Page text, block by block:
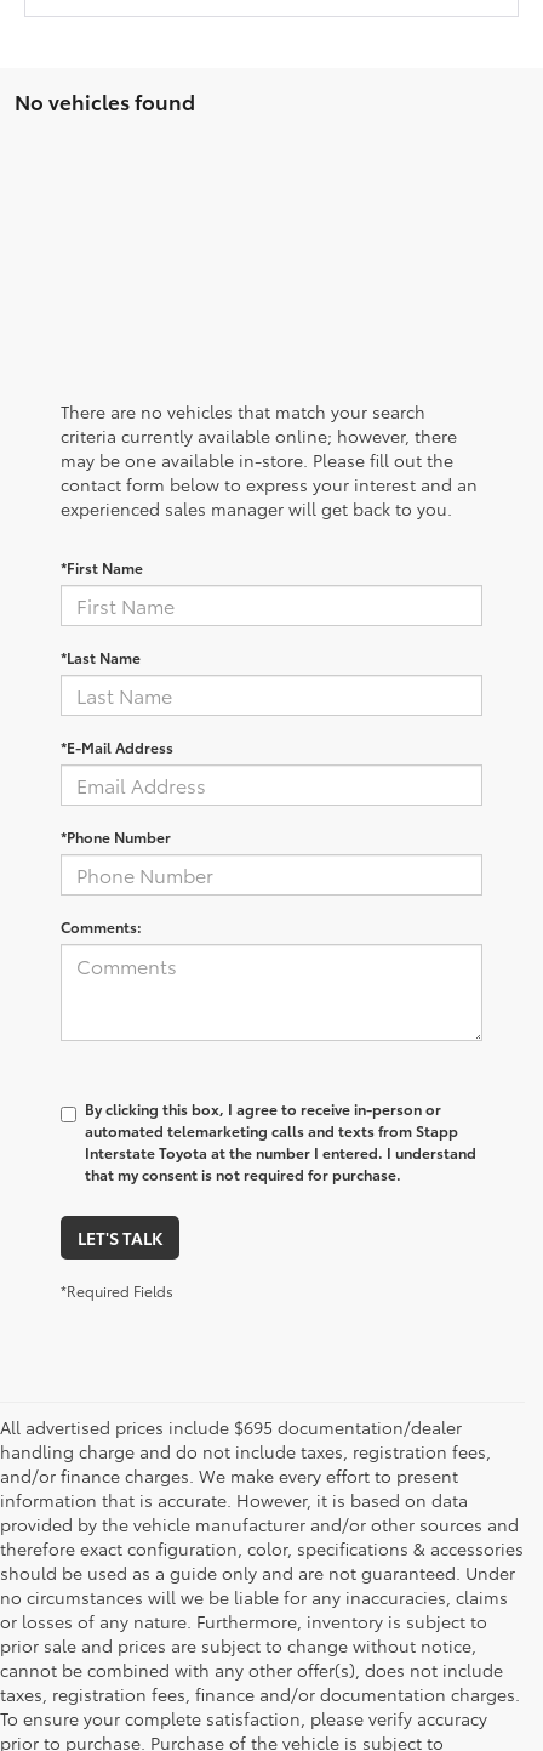
No vehicles found
There are no vehicles that match your search
criteria currently available online; however, there
may be one available in-store. Please fill out the
contact form below to express your interest and an
experienced sales manager will get back to you.
*First Name
*Last Name
*E-Mail Address
*Phone Number
Comments:
By clicking this box, I agree to receive in-person or
automated telemarketing calls and texts from Stapp
Interstate Toyota at the number I entered. I understand
that my consent is not required for purchase.
LET'S TALK
*Required Fields
All advertised prices include $695 documentation/dealer
handling charge and do not include taxes, registration fees,
and/or finance charges. We make every effort to present
information that is accurate. However, it is based on data
provided by the vehicle manufacturer and/or other sources and
therefore exact configuration, color, specifications & accessories
should be used as a guide only and are not guaranteed. Under
no circumstances will we be liable for any inaccuracies, claims
or losses of any nature. Furthermore, inventory is subject to
prior sale and prices are subject to change without notice,
cannot be combined with any other offer(s), does not include
taxes, registration fees, finance and/or documentation charges.
To ensure your complete satisfaction, please verify accuracy
prior to purchase. Purchase of the vehicle is subject to
* All content, images, and data displayed on this website are the exclusive